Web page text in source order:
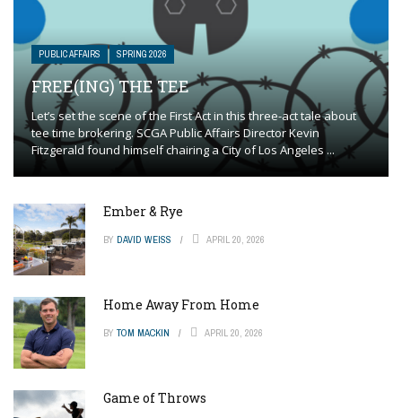
PUBLIC AFFAIRS SPRING 2026
FREE(ING) THE TEE
Let’s set the scene of the First Act in this three-act tale about
tee time brokering. SCGA Public Affairs Director Kevin
Fitzgerald found himself chairing a City of Los Angeles ...
Ember & Rye
BY DAVID WEISS APRIL 20, 2026
Home Away From Home
BY TOM MACKIN APRIL 20, 2026
Game of Throws